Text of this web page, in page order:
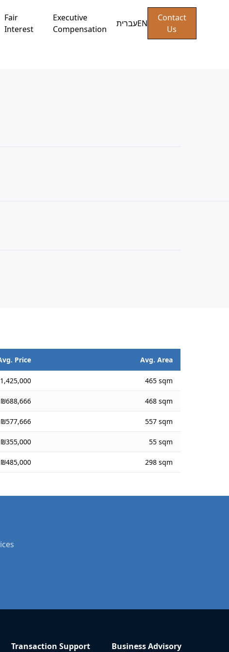
Fair
Interest
Executive
Compensation
עבריתEN
Contact
Us
Price Avg. Area
465 sqm
₪688,666 468 sqm
₪577,666 557 sqm
₪355,000 55 sqm
₪485,000 298 sqm
Transaction Support Business Advisory